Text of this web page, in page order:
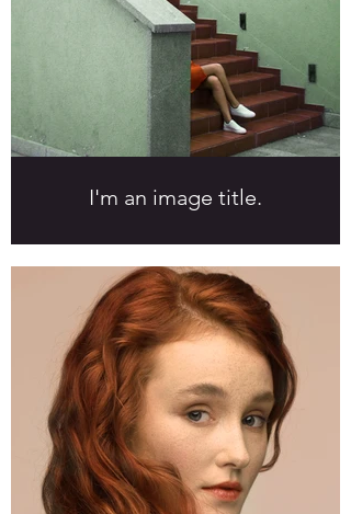
I'm an image title.